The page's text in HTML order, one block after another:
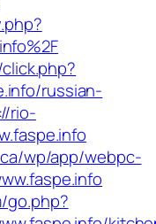
russian-
rio-
wp/app/webpc-
go.php?